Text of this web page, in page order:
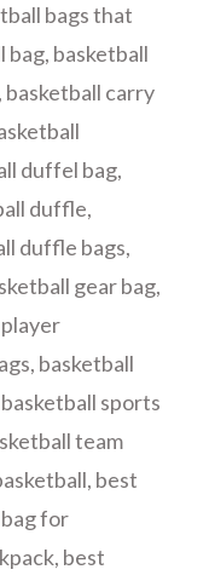
bags that
bag, basketball
, basketball carry
duffel bag,
duffle,
duffle bags,
gear bag,
, basketball
basketball sports
team
, best
for
, best